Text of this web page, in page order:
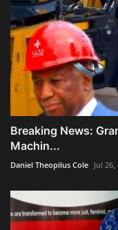
Breaking News:
Machin...
Daniel Theopilus Cole Jul 26,